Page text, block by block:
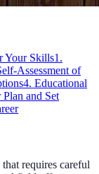
Your Skills1.
Assessment of
4. Educational
Plan and Set
requires careful